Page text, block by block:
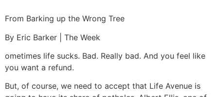
From Barking up the Wrong Tree
By Eric Barker | The Week
ometimes life sucks. Bad. Really bad. And you feel like
you want a refund.
But, of course, we need to accept that Life Avenue is